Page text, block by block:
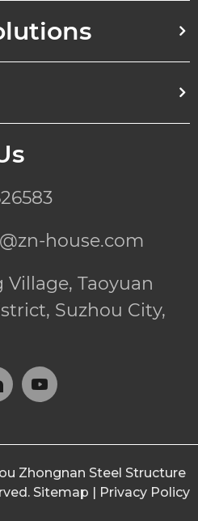
house.com
Taoyuan
Suzhou City,
Zhongnan Steel Structure
Sitemap Privacy Policy